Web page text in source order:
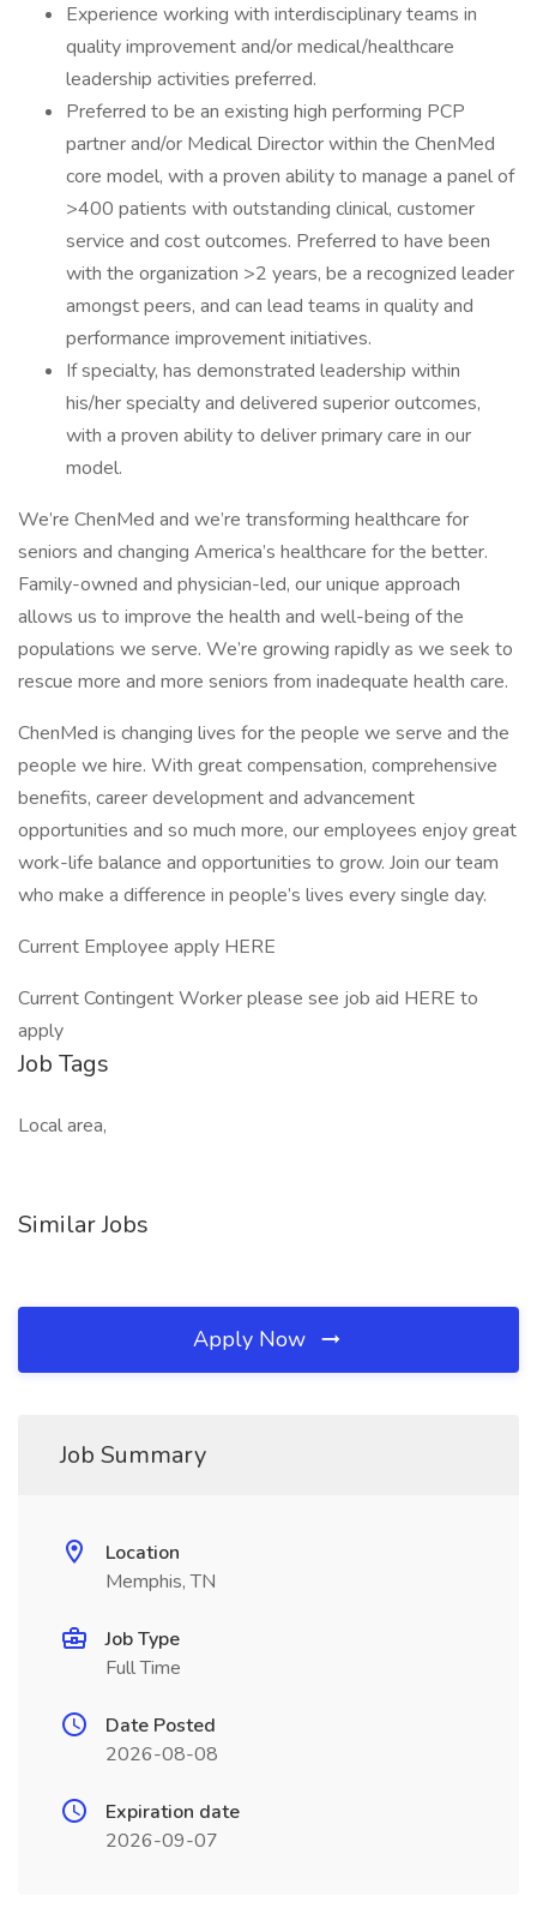
Experience working with interdisciplinary teams in
quality improvement and/or medical/healthcare
leadership activities preferred.
Preferred to be an existing high performing PCP
partner and/or Medical Director within the ChenMed
core model, with a proven ability to manage a panel of
>400 patients with outstanding clinical, customer
service and cost outcomes. Preferred to have been
with the organization >2 years, be a recognized leader
amongst peers, and can lead teams in quality and
performance improvement initiatives.
If specialty, has demonstrated leadership within
his/her specialty and delivered superior outcomes,
with a proven ability to deliver primary care in our
model.
We’re ChenMed and we’re transforming healthcare for
seniors and changing America’s healthcare for the better.
Family-owned and physician-led, our unique approach
allows us to improve the health and well-being of the
populations we serve. We’re growing rapidly as we seek to
rescue more and more seniors from inadequate health care.
ChenMed is changing lives for the people we serve and the
people we hire. With great compensation, comprehensive
benefits, career development and advancement
opportunities and so much more, our employees enjoy great
work-life balance and opportunities to grow. Join our team
who make a difference in people’s lives every single day.
Current Employee apply HERE
Current Contingent Worker please see job aid HERE to
apply
Job Tags
Local area,
Similar Jobs
Apply Now
Job Summary
Location
Memphis, TN
Job Type
Full Time
Date Posted
2026-08-08
Expiration date
2026-09-07